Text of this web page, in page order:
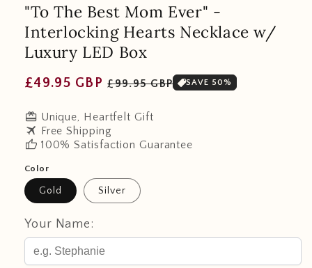
"To The Best Mom Ever" -
Interlocking Hearts Necklace w/
Luxury LED Box
Regular
£49.95 GBP Sale
£99.95 GBP SAVE 50%
redeem Unique, Heartfelt Gift
travel Free Shipping
thumb_up 100% Satisfaction Guarantee
Color
Gold Silver
Your Name: